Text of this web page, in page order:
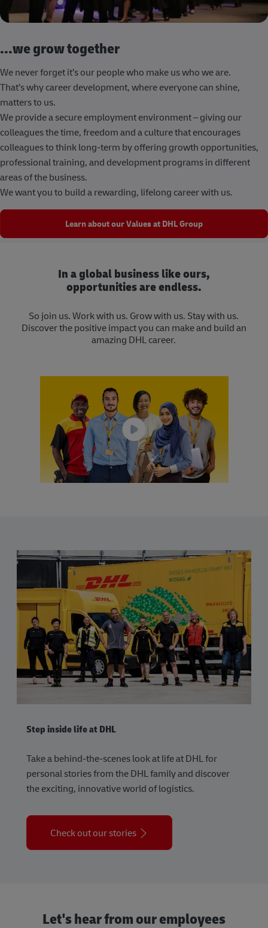
...we grow together
We never forget it’s our people who make us who we are.
That’s why career development, where everyone can shine,
matters to us.
We provide a secure employment environment – giving our
colleagues the time, freedom and a culture that encourages
colleagues to think long-term by offering growth opportunities,
professional training, and development programs in different
areas of the business.
We want you to build a rewarding, lifelong career with us.
Learn about our Values at DHL Group
In a global business like ours,
opportunities are endless.
So join us. Work with us. Grow with us. Stay with us.
Discover the positive impact you can make and build an
amazing DHL career.
Step inside life at DHL
Take a behind-the-scenes look at life at DHL for
personal stories from the DHL family and discover
the exciting, innovative world of logistics.
Check out our stories
Let's hear from our employees